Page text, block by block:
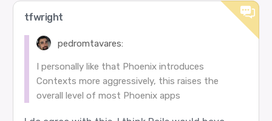
tfwright
pedromtavares:
I personally like that Phoenix introduces
Contexts more aggressively, this raises the
overall level of most Phoenix apps